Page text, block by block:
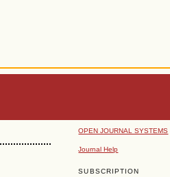
OPEN JOURNAL SYSTEMS
Journal Help
SUBSCRIPTION